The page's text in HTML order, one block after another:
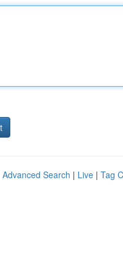
Advanced Search | Live | Tag